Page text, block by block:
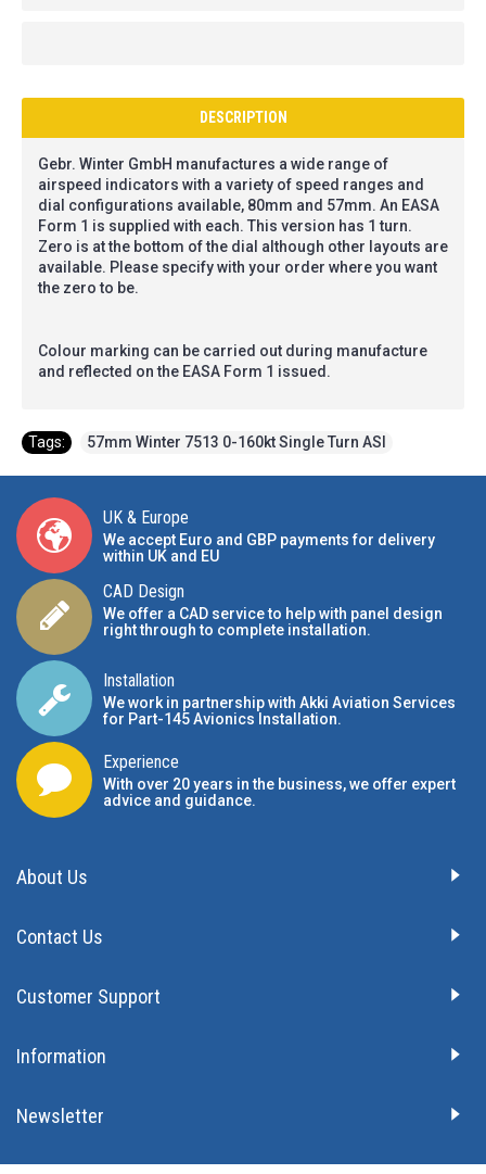
DESCRIPTION
Gebr. Winter GmbH manufactures a wide range of
airspeed indicators with a variety of speed ranges and
dial configurations available, 80mm and 57mm. An EASA
Form 1 is supplied with each. This version has 1 turn.
Zero is at the bottom of the dial although other layouts are
available. Please specify with your order where you want
the zero to be.
Colour marking can be carried out during manufacture
and reflected on the EASA Form 1 issued.
Tags: 57mm Winter 7513 0-160kt Single Turn ASI
UK & Europe
We accept Euro and GBP payments for delivery
within UK and EU
CAD Design
We offer a CAD service to help with panel design
right through to complete installation.
Installation
We work in partnership with Akki Aviation Services
for Part-145 Avionics Installation.
Experience
With over 20 years in the business, we offer expert
advice and guidance.
About Us
Contact Us
Customer Support
Information
Newsletter